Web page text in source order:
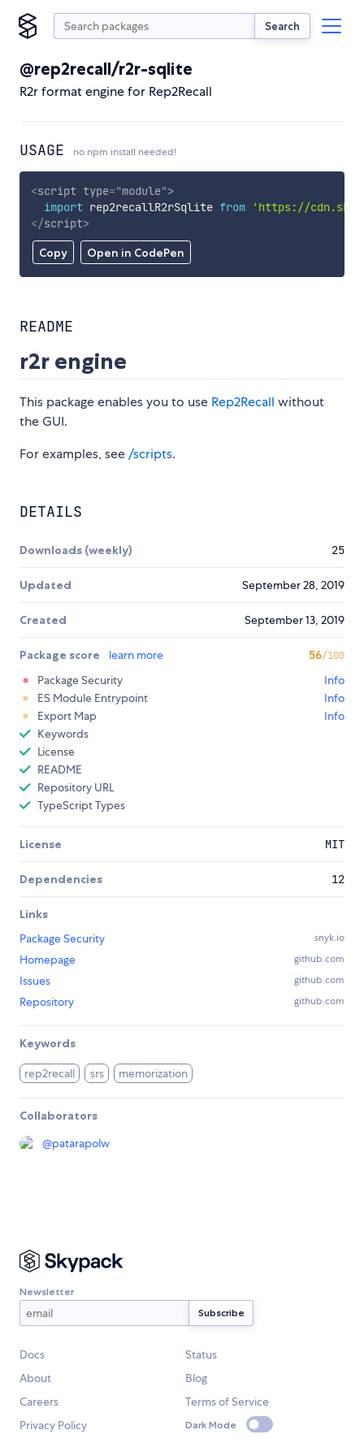
Search
@rep2recall/r2r-sqlite
R2r format engine for Rep2Recall
USAGE no npm install needed!
Copy Open in CodePen
<script type="module">
import rep2recallR2rSqlite from
'https://
</script>
README
r2r engine
This package enables you to use Rep2Recall without
the GUI.
For examples, see/scripts.
DETAILS
Downloads (weekly) 25
Updated September 28, 2019
Created September 13, 2019
Package score learn more 56/100
Package Security
Info
ES Module Entrypoint
Info
Export Map
Info
Keywords
License
README
Repository URL
TypeScript Types
License MIT
Dependencies 12
Links
Package Security
snyk.io
Homepage github.com
Issues github.com
Repository github.com
Keywords
rep2recall srs memorization
Collaborators
@patarapolw
Newsletter
Docs
Status
About
Blog
Careers
Terms of Service
Privacy Policy
Dark Mode